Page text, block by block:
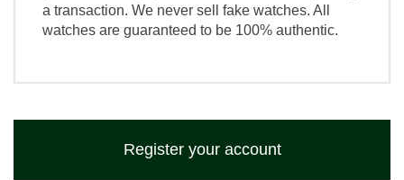
a transaction. We never sell fake watches. All
watches are guaranteed to be 100% authentic.
Register your account